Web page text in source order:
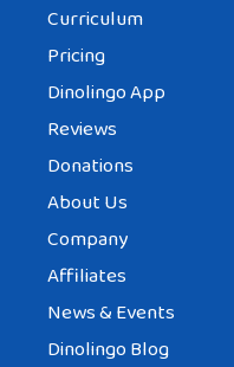
Curriculum
Pricing
Dinolingo App
Reviews
Donations
About Us
Company
Affiliates
News & Events
Dinolingo Blog